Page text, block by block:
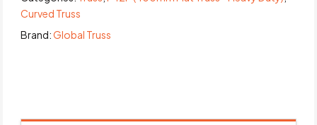
Curved Truss
Brand:Global Truss